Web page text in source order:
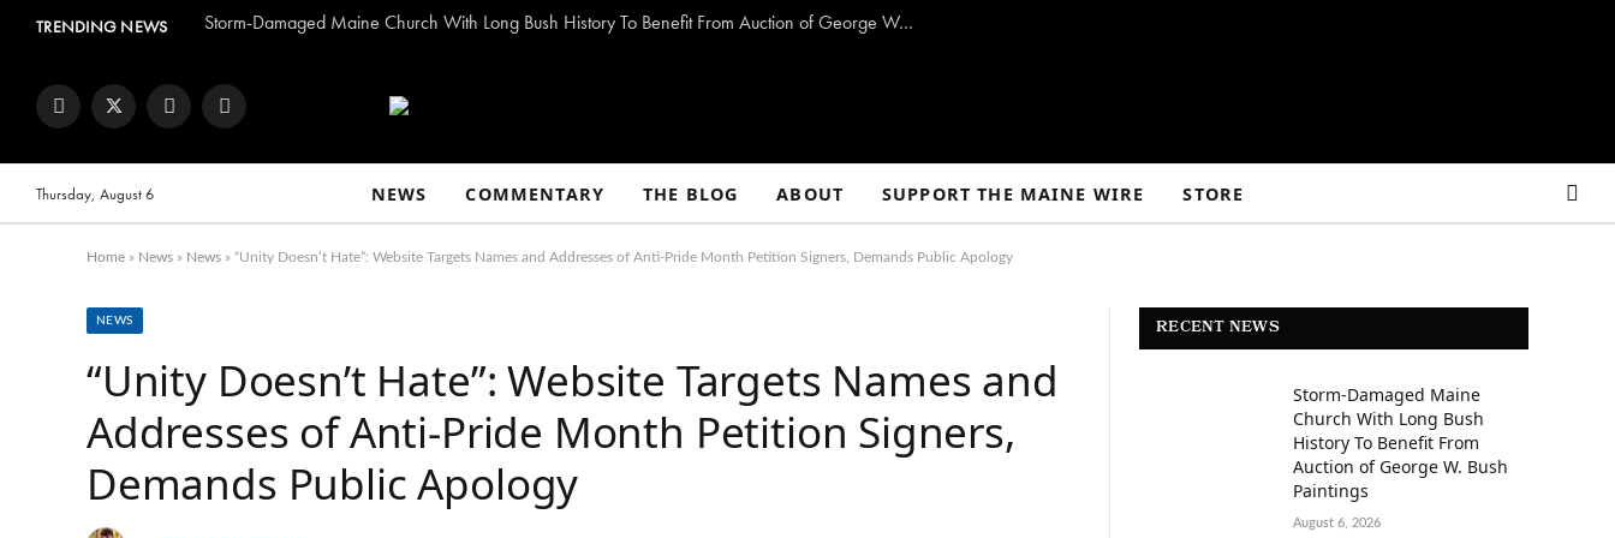
TRENDING NEWS Storm-Damaged Maine Church With Long Bush History To Benefit From Auction of George W. Bush Paintings
FacebookTwitter InstagramYouTube
Thursday, August 6 NEWS COMMENTARY THE BLOG ABOUT SUPPORT THE MAINE WIRE STORE
Home » News » News » “Unity Doesn’t Hate”: Website Targets Names and Addresses of Anti-Pride Month Petition Signers, Demands Public Apology
NEWS
“Unity Doesn’t Hate”: Website Targets Names and
Addresses of Anti-Pride Month Petition Signers,
Demands Public Apology
RECENT NEWS
Storm-Damaged Maine
Church With Long Bush
History To Benefit From
Auction of George W. Bush
Paintings
August 6, 2026